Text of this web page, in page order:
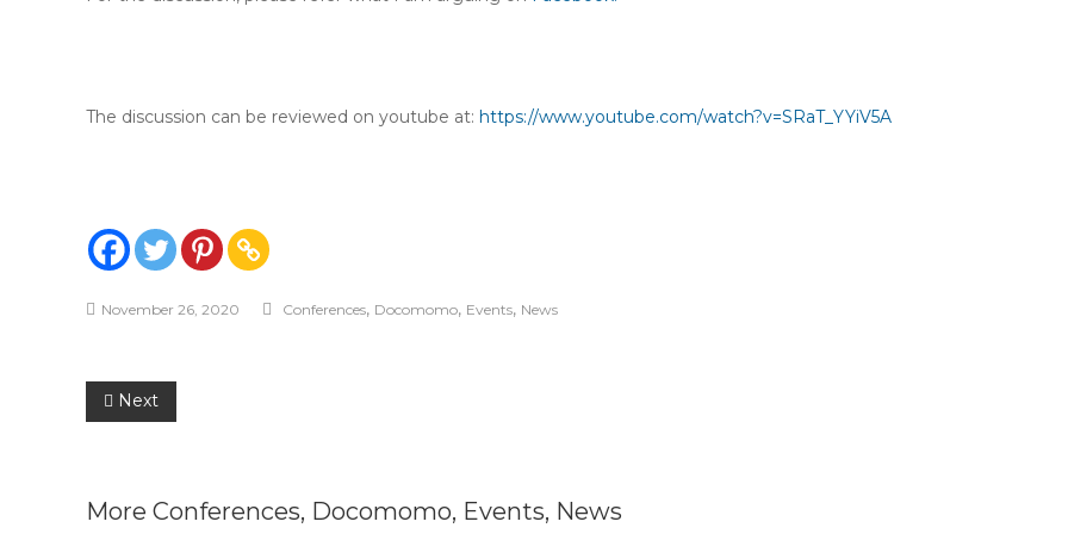
The discussion can be reviewed on youtube at: https://www.youtube.com/watch?v=SRaT_YYiV5A
November 26, 2020 Conferences, Docomomo, Events, News
Post
Next
More Conferences, Docomomo, Events, News